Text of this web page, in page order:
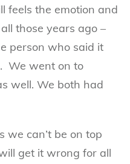
feels the emotion and
those years ago –
person who said it
We went on to
well. We both had
we can’t be on top
get it wrong for all